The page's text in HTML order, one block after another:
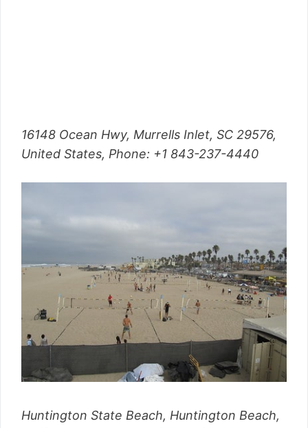
16148 Ocean Hwy, Murrells Inlet, SC 29576,
United States, Phone: +1 843-237-4440
Huntington State Beach, Huntington Beach,